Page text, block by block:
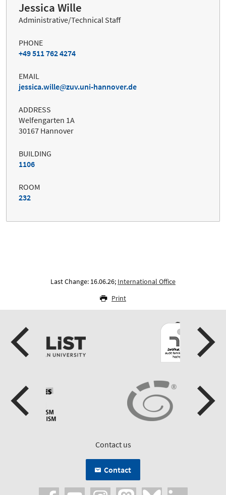
Jessica Wille
Administrative/Technical Staff
PHONE
+49 511 762 4274
EMAIL
jessica.wille
zuv.uni-hannover.de
ADDRESS
Welfengarten 1A
30167 Hannover
BUILDING
1106
ROOM
232
Last Change: 16.06.26; International Office
Print
Contact us
Contact